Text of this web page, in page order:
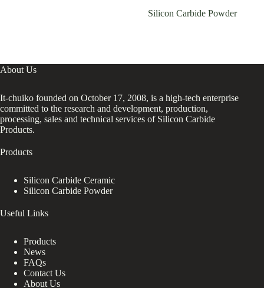
Silicon Carbide Powder
About Us
It-chuiko founded on October 17, 2008, is a high-tech enterprise
committed to the research and development, production,
processing, sales and technical services of Silicon Carbide
Products.
Products
Silicon Carbide Ceramic
Silicon Carbide Powder
Useful Links
Products
News
FAQs
Contact Us
About Us